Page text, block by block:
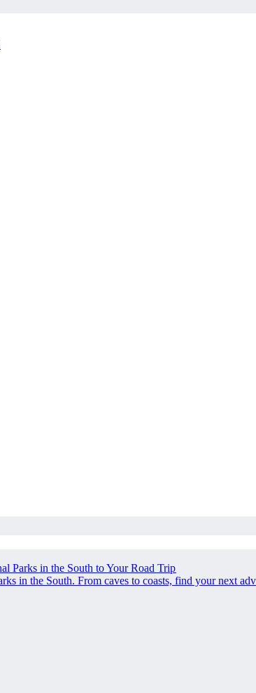
Parks in the South to Your Road Trip
in the South. From caves to coasts, find your next